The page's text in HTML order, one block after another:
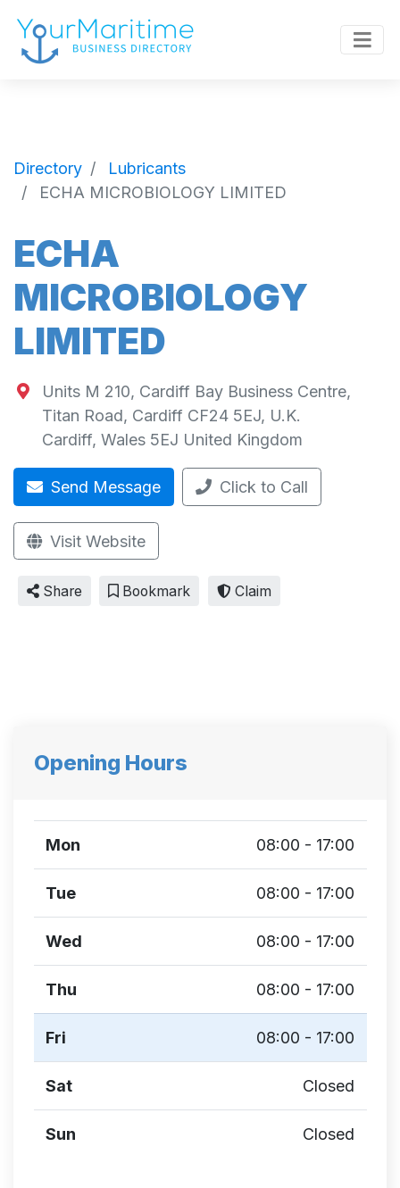
Directory
Lubricants
ECHA MICROBIOLOGY LIMITED
ECHA
MICROBIOLOGY
LIMITED
Units M 210, Cardiff Bay Business Centre,
Titan Road, Cardiff CF24 5EJ, U.K.
Cardiff, Wales 5EJ United Kingdom
Send Message Click to Call
Visit Website
Share Bookmark Claim
Opening Hours
Mon 08:00 - 17:00
Tue 08:00 - 17:00
Wed 08:00 - 17:00
Thu 08:00 - 17:00
Fri 08:00 - 17:00
Sat Closed
Sun Closed